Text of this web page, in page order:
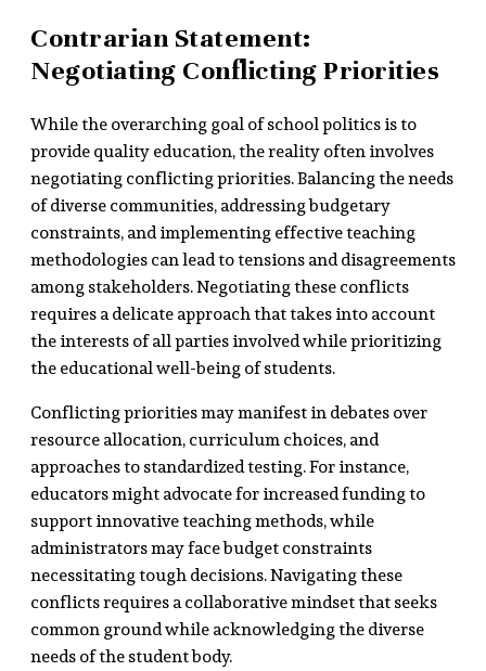
Contrarian Statement:
Negotiating Conflicting Priorities
While the overarching goal of school politics is to
provide quality education, the reality often involves
negotiating conflicting priorities. Balancing the needs
of diverse communities, addressing budgetary
constraints, and implementing effective teaching
methodologies can lead to tensions and disagreements
among stakeholders. Negotiating these conflicts
requires a delicate approach that takes into account
the interests of all parties involved while prioritizing
the educational well-being of students.
Conflicting priorities may manifest in debates over
resource allocation, curriculum choices, and
approaches to standardized testing. For instance,
educators might advocate for increased funding to
support innovative teaching methods, while
administrators may face budget constraints
necessitating tough decisions. Navigating these
conflicts requires a collaborative mindset that seeks
common ground while acknowledging the diverse
needs of the student body.